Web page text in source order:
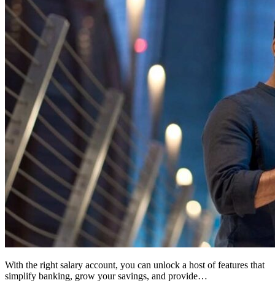
With the right salary account, you can unlock a host of features that
simplify banking, grow your savings, and provide…